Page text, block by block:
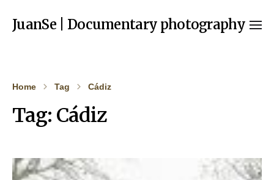
JuanSe | Documentary photography
Home Tag Cádiz
Tag: Cádiz